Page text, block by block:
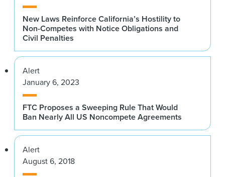
New Laws Reinforce California’s Hostility to
Non-Competes with Notice Obligations and
Civil Penalties
Alert
January 6, 2023
FTC Proposes a Sweeping Rule That Would
Ban Nearly All US Noncompete Agreements
Alert
August 6, 2018